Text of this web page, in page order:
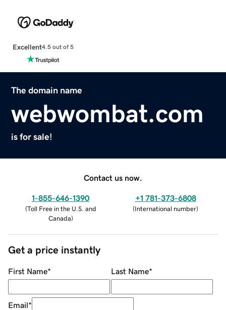
Excellent4.5 out of 5
The domain name
webwombat.com
is for sale!
Contact us now.
1-855-646-1390
(Toll Free in the U.S. and
Canada)
+1 781-373-6808
(International number)
Get a price instantly
First Name* Last Name*
Email*